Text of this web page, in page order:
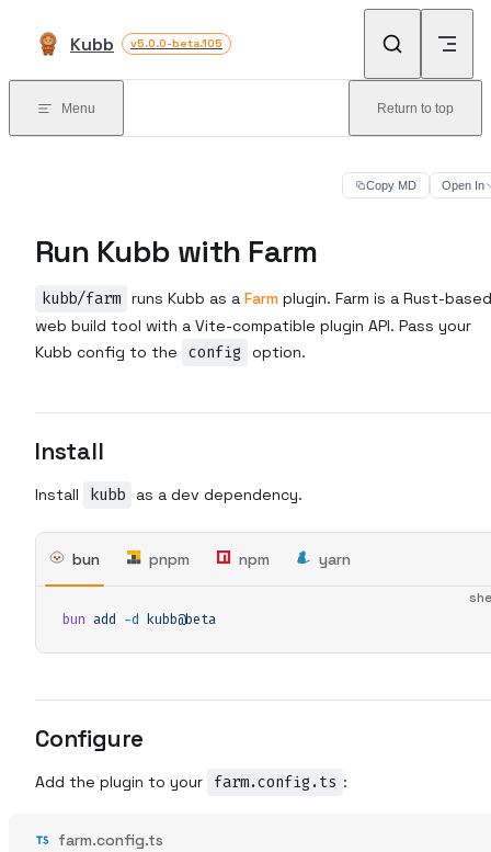
Kubb v5.0.0-beta.105
Menu Return to top
Copy MD Open In
Run Kubb with Farm
kubb/farm runs Kubb as a Farm plugin. Farm is a Rust-based
web build tool with a Vite-compatible plugin API. Pass your
Kubb config to the
config option.
Install
Install kubb as a dev dependency.
bun pnpm npm yarn
bun add -d kubb@beta
Configure
Add the plugin to your farm.config.ts :
farm.config.ts